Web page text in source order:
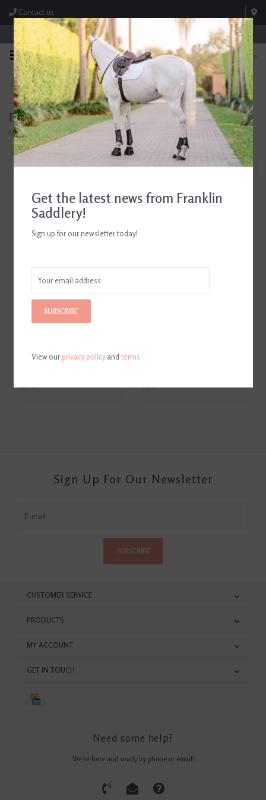
Contact us
Store Hours: M-F 8:00am-4:30pm; Sat 8:00am-3:00pm
0
FREE SHIPPING
On Orders Over $99* *Exclusions Apply
TEXT US!
615-786-0571
Eskadron
Home/Brands/Eskadron
Filter by
Eskadron Heritage Stingray
Sign Up For Our Newsletter
SUBSCRIBE
CUSTOMER SERVICE
PRODUCTS
MY ACCOUNT
GET IN TOUCH
Need some help?
We're here and ready by phone or email!
Get the latest news from Franklin
Saddlery!
Sign up for our newsletter today!
SUBSCRIBE
View ourprivacy policyandterms